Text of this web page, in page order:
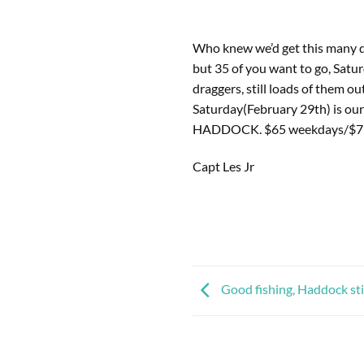
Who knew we’d get this
but 35 of you want to go,
draggers, still loads of them
Saturday(February 29th) is
HADDOCK. $65 weekdays/
Capt Les Jr
Good fishing, Haddock